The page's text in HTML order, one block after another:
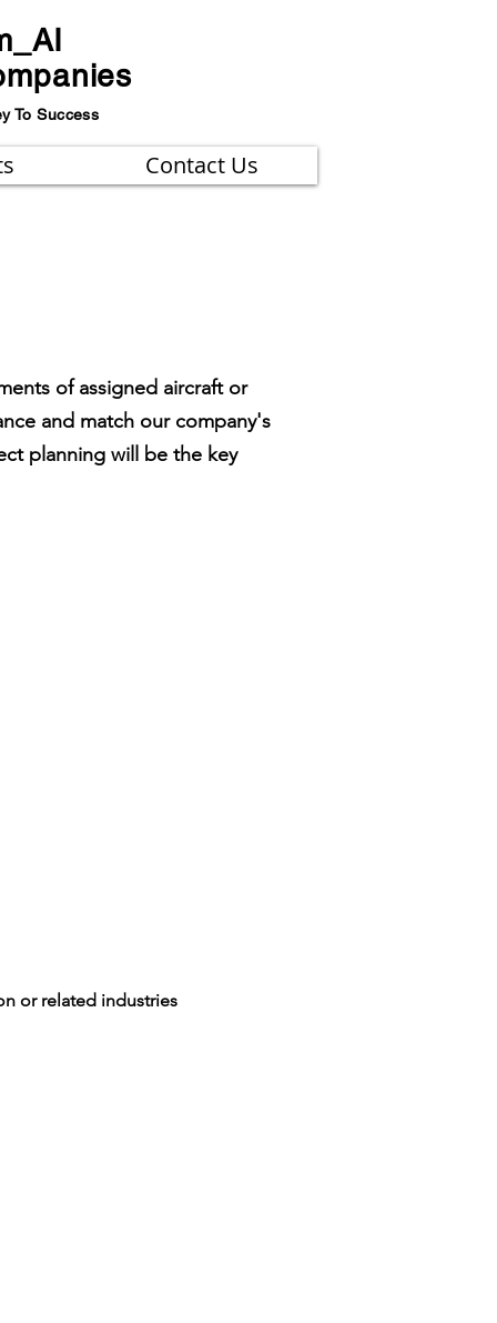
To Success
Contact Us
of assigned aircraft or
and match our company's
planning will be the key
or related industries